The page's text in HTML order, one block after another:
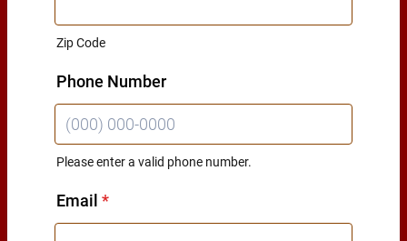
Zip Code
Phone Number
Please enter a valid phone number.
Email *